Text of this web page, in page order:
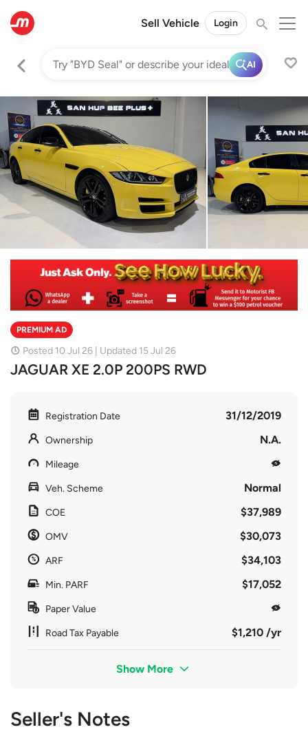
Sell Vehicle Login
AI
PREMIUM AD
Posted 10 Jul 26 | Updated 15 Jul 26
JAGUAR XE 2.0P 200PS RWD
Registration Date 31/12/2019
Ownership N.A.
Mileage
Veh. Scheme Normal
COE $37,989
OMV $30,073
ARF $34,103
Min. PARF $17,052
Paper Value
Road Tax Payable $1,210 /yr
Show More
Seller's Notes